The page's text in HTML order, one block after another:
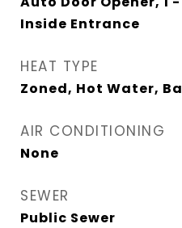
Inside Entrance
HEAT TYPE
Zoned, Hot Water,
AIR CONDITIONING
None
SEWER
Public Sewer